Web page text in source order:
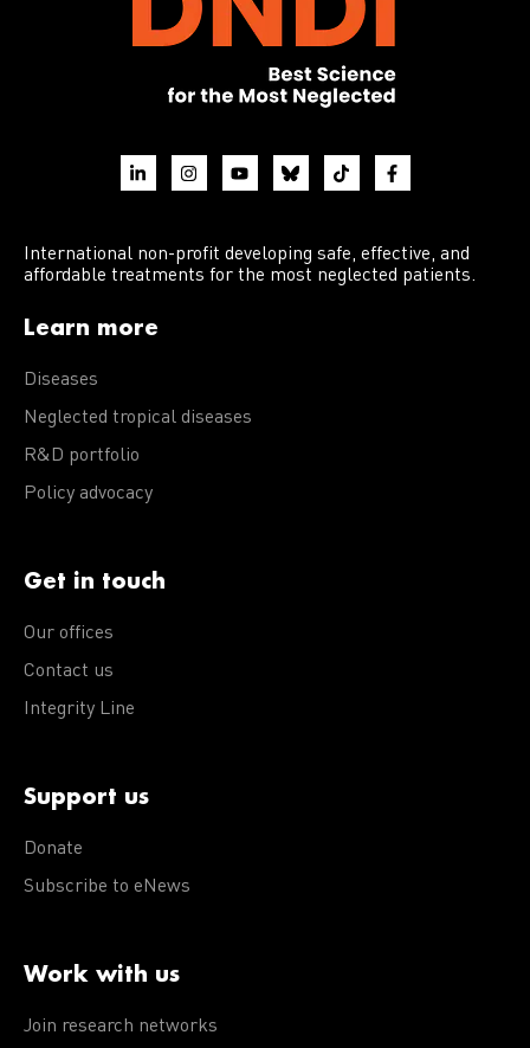
International non-profit developing safe, effective, and
affordable treatments for the most neglected patients.
Learn more
Diseases
Neglected tropical diseases
R&D portfolio
Policy advocacy
Get in touch
Our offices
Contact us
Integrity Line
Support us
Donate
Subscribe to eNews
Work with us
Join research networks